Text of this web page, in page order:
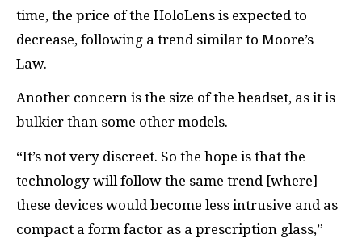
time, the price of the HoloLens is expected to
decrease, following a trend similar to Moore’s
Law.
Another concern is the size of the headset, as it is
bulkier than some other models.
“It’s not very discreet. So the hope is that the
technology will follow the same trend [where]
these devices would become less intrusive and as
compact a form factor as a prescription glass,”